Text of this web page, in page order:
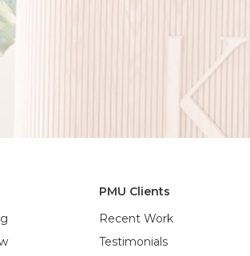
PMU Clients
Recent Work
Testimonials